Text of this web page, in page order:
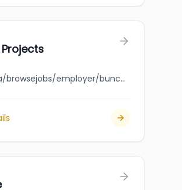
jobbank.gc.ca/browsejobs/employer/bunch+projects/ca